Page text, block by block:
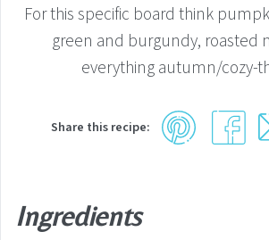
For this specific board think
green and burgundy, roasted
everything autumn/cozy-
Share this recipe:
Ingredients